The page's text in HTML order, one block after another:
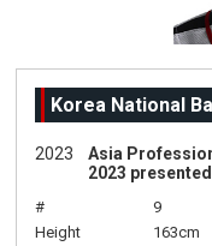
Korea National
2023
Asia
2023 presented
# 9
Height
163cm